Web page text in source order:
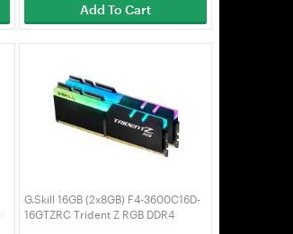
Add To Cart
G.Skill 16GB (2x8GB) F4-3600C16D-
16GTZRC Trident Z RGB DDR4